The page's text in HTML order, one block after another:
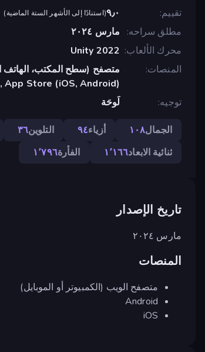
تقييم
٩٫٠(استنادًا إلى الأشهر الستة الماضية)
مطلق سراحه
مارس ٢٠٢٤
محرك الألعاب Unity 2022
المنصات
متصفح (سطح المكتب، الهاتف
App Store (iOS, Android)
توجيه
لَوحَة
الجمال١٠٨ أزياء٩٤ التلوين٣٦
ثنائية الابعاد١٬١٦٦ الفأرة١٬٧٩٦
تاريخ الإصدار
مارس ٢٠٢٤
المنصات
متصفح الويب (الكمبيوتر أو الموبايل)
Android
iOS